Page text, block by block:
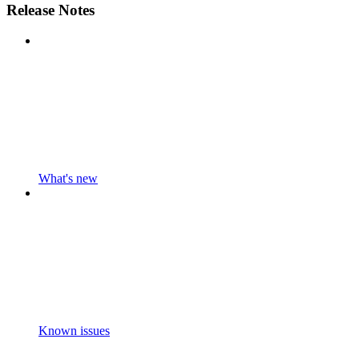
Release Notes
What's new
Known issues